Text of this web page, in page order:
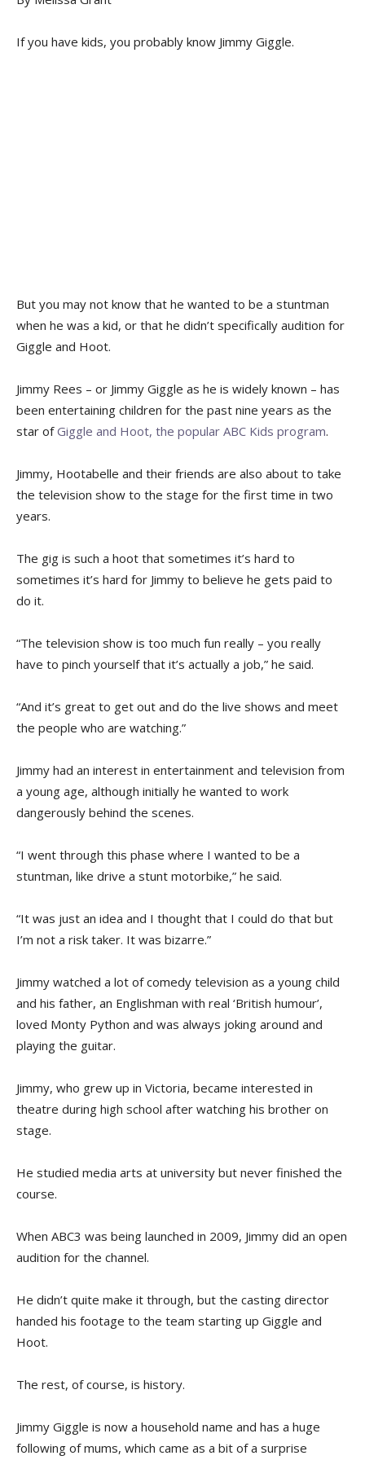
If you have kids, you probably know Jimmy Giggle.
But you may not know that he wanted to be a stuntman
when he was a kid, or that he didn’t specifically audition for
Giggle and Hoot.
Jimmy Rees – or Jimmy Giggle as he is widely known – has
been entertaining children for the past nine years as the
star ofGiggle and Hoot, the popular ABC Kids program.
Jimmy, Hootabelle and their friends are also about to take
the television show to the stage for the first time in two
years.
The gig is such a hoot that sometimes it’s hard to
sometimes it’s hard for Jimmy to believe he gets paid to
do it.
“The television show is too much fun really – you really
have to pinch yourself that it’s actually a job,” he said.
“And it’s great to get out and do the live shows and meet
the people who are watching.”
Jimmy had an interest in entertainment and television from
a young age, although initially he wanted to work
dangerously behind the scenes.
“I went through this phase where I wanted to be a
stuntman, like drive a stunt motorbike,” he said.
“It was just an idea and I thought that I could do that but
I’m not a risk taker. It was bizarre.”
Jimmy watched a lot of comedy television as a young child
and his father, an Englishman with real ‘British humour’,
loved Monty Python and was always joking around and
playing the guitar.
Jimmy, who grew up in Victoria, became interested in
theatre during high school after watching his brother on
stage.
He studied media arts at university but never finished the
course.
When ABC3 was being launched in 2009, Jimmy did an open
audition for the channel.
He didn’t quite make it through, but the casting director
handed his footage to the team starting up Giggle and
Hoot.
The rest, of course, is history.
Jimmy Giggle is now a household name and has a huge
following of mums, which came as a bit of a surprise